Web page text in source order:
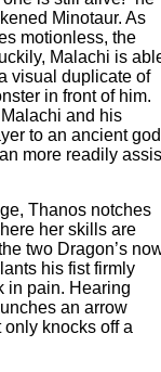
Minotaur. As
motionless, the
Malachi is
visual duplicate of
in front of him.
and his
to an ancient god
more readily
Thanos notches
her skills are
two Dragon’s
his fist firmly
in pain. Hearing
an arrow
knocks off a